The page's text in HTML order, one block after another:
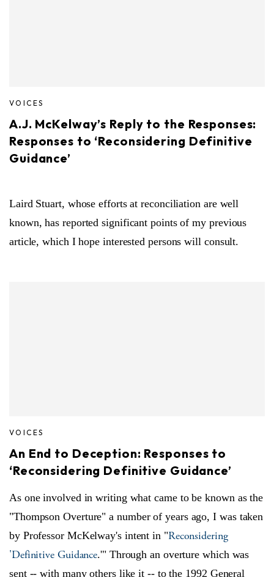
VOICES
A.J. McKelway’s Reply to the Responses:
Responses to ‘Reconsidering Definitive
Guidance’
Laird Stuart, whose efforts at reconciliation are well
known, has reported significant points of my previous
article, which I hope interested persons will consult.
VOICES
An End to Deception: Responses to
‘Reconsidering Definitive Guidance’
As one involved in writing what came to be known as the
"Thompson Overture" a number of years ago, I was taken
by Professor McKelway's intent in "Reconsidering
'Definitive Guidance.'" Through an overture which was
sent -- with many others like it -- to the 1992 General